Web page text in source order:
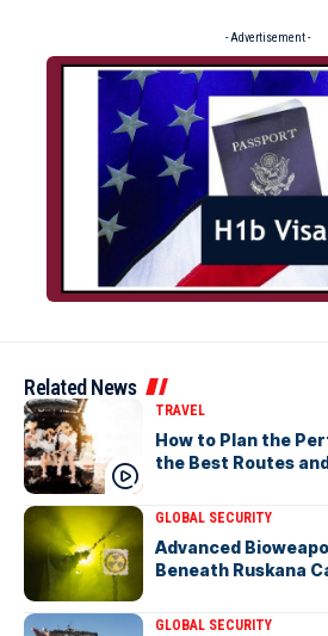
- Advertisement -
Related News
TRAVEL
How to Plan the
the Best Routes
GLOBAL SECURITY
Advanced
Beneath Ruskana
GLOBAL SECURITY